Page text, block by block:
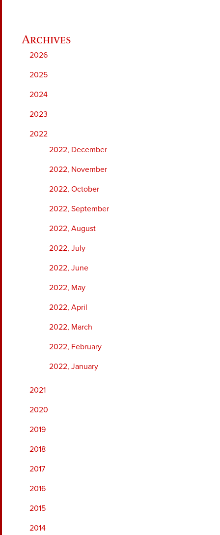
2026
2025
2024
2023
2022
2022, December
2022, November
2022, October
2022, September
2022, August
2022, July
2022, June
2022, May
2022, April
2022, March
2022, February
2022, January
2021
2020
2019
2018
2017
2016
2015
2014